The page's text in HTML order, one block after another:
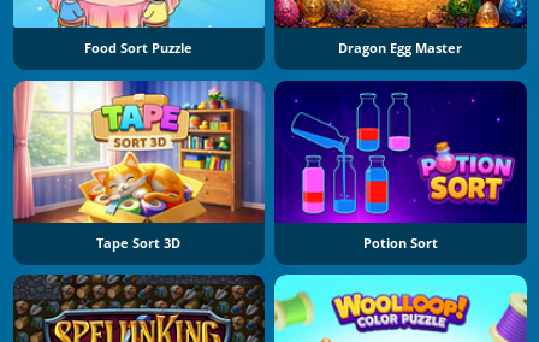
Food Sort Puzzle Dragon Egg Master
Tape Sort 3D Potion Sort